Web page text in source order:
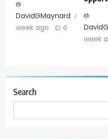
DavidGMaynard
1
week ago
0
week
Search